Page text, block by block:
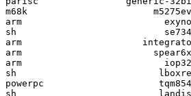
m68k
arm
sh
arm
arm
arm
sh
powerpc
sh